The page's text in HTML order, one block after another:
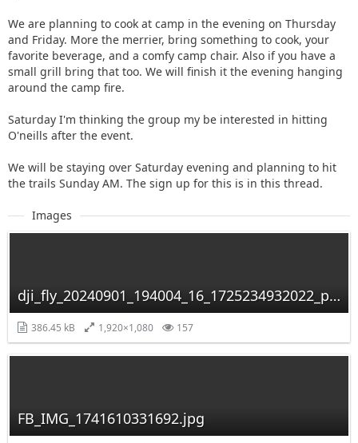
We are planning to cook at camp in the evening on Thursday
and Friday. More the merrier, bring something to cook, your
favorite beverage, and a comfy camp chair. Also if you have a
small grill bring that too. We will finish it the evening hanging
around the camp fire.
Saturday I'm thinking the group my be interested in hitting
O'neills after the event.
We will be staying over Saturday evening and planning to hit
the trails Sunday AM. The sign up for this is in this thread.
Images
dji_fly_20240901_194004_16_1725234932022_photo_optimized.jpg
386.45 kB 1,920×1,080 157
FB_IMG_1741610331692.jpg